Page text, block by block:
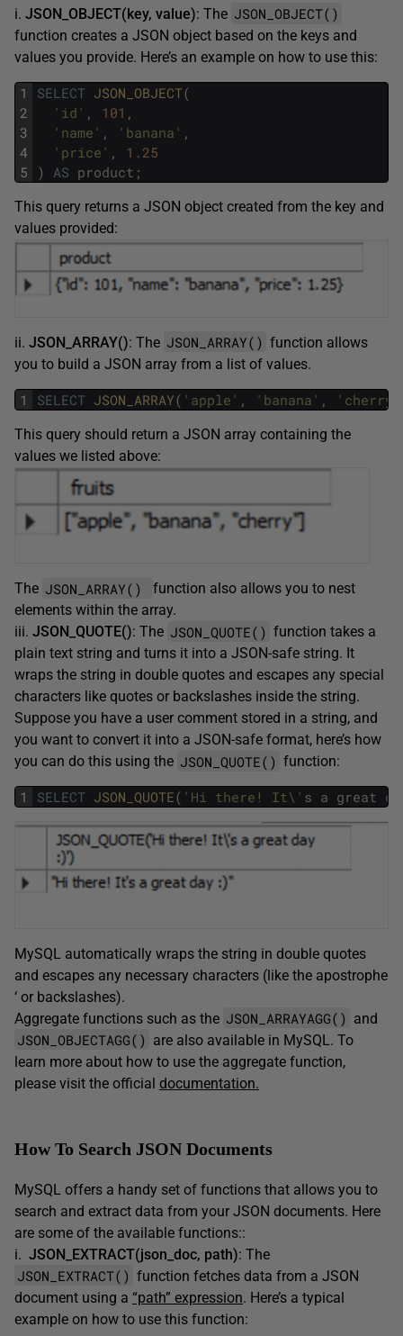
i. JSON_OBJECT(key, value): The JSON_OBJECT()
function creates a JSON object based on the keys and
values you provide. Here’s an example on how to use this:
1
2
3
4
5
SELECT JSON_OBJECT(
'id' , 101 ,
'name' , 'banana' ,
'price' ,
1.25
)
AS product ;
This query returns a JSON object created from the key and
values provided:
ii. JSON_ARRAY(): The JSON_ARRAY() function allows
you to build a JSON array from a list of values.
1 SELECT JSON_ARRAY( 'apple' , 'banana' , 'cherry'
This query should return a JSON array containing the
values we listed above:
The JSON_ARRAY()
function also allows you to nest
elements within the array.
iii. JSON_QUOTE(): The JSON_QUOTE() function takes a
plain text string and turns it into a JSON-safe string. It
wraps the string in double quotes and escapes any special
characters like quotes or backslashes inside the string.
Suppose you have a user comment stored in a string, and
you want to convert it into a JSON-safe format, here’s how
you can do this using the JSON_QUOTE() function:
1 SELECT JSON_QUOTE( 'Hi there! It\' s a great
MySQL automatically wraps the string in double quotes
and escapes any necessary characters (like the apostrophe
‘ or backslashes).
Aggregate functions such as the JSON_ARRAYAGG() and
JSON_OBJECTAGG() are also available in MySQL. To
learn more about how to use the aggregate function,
please visit the official documentation.
How To Search JSON Documents
MySQL offers a handy set of functions that allows you to
search and extract data from your JSON documents. Here
are some of the available functions::
i. JSON_EXTRACT(json_doc, path): The
JSON_EXTRACT() function fetches data from a JSON
document using a “path” expression. Here’s a typical
example on how to use this function: